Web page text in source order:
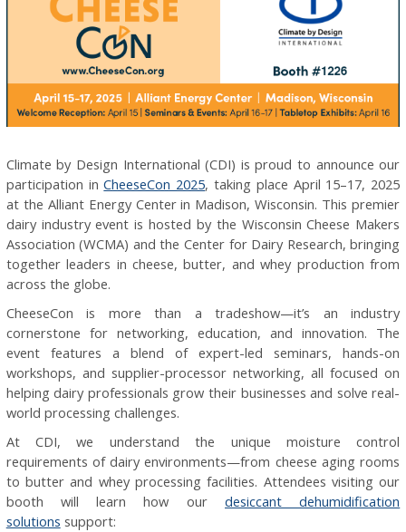
Climate by Design International (CDI) is proud to announce our
participation inCheeseCon 2025, taking place April 15–17, 2025
at the Alliant Energy Center in Madison, Wisconsin. This premier
dairy industry event is hosted by the Wisconsin Cheese Makers
Association (WCMA) and the Center for Dairy Research, bringing
together leaders in cheese, butter, and whey production from
across the globe.
CheeseCon is more than a tradeshow—it’s an industry
cornerstone for networking, education, and innovation. The
event features a blend of expert-led seminars, hands-on
workshops, and supplier-processor networking, all focused on
helping dairy professionals grow their businesses and solve real-
world processing challenges.
At CDI, we understand the unique moisture control
requirements of dairy environments—from cheese aging rooms
to butter and whey processing facilities. Attendees visiting our
booth will learn how ourdesiccant dehumidification
solutions support: